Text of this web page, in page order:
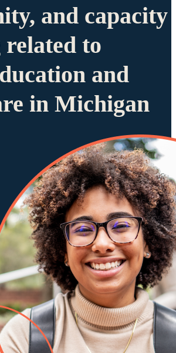
and capacity
to
and
in Michigan